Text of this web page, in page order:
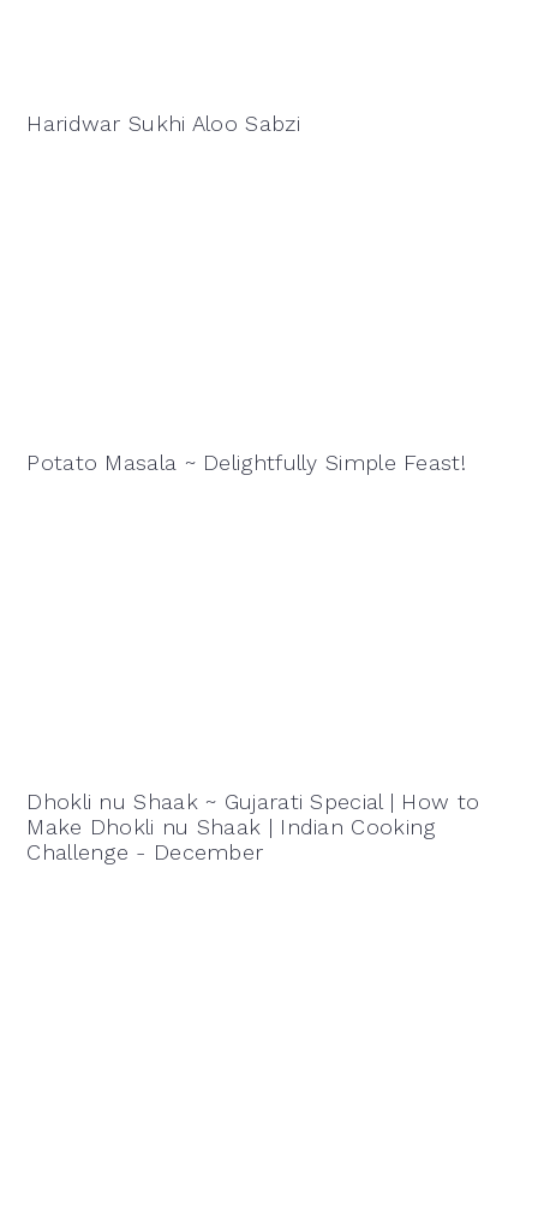
Haridwar Sukhi Aloo Sabzi
Potato Masala ~ Delightfully Simple Feast!
Dhokli nu Shaak ~ Gujarati Special | How to
Make Dhokli nu Shaak | Indian Cooking
Challenge - December